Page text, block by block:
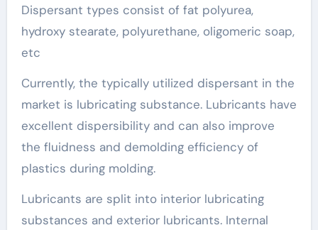
Dispersant types consist of fat polyurea,
hydroxy stearate, polyurethane, oligomeric soap,
etc
Currently, the typically utilized dispersant in the
market is lubricating substance. Lubricants have
excellent dispersibility and can also improve
the fluidness and demolding efficiency of
plastics during molding.
Lubricants are split into interior lubricating
substances and exterior lubricants. Internal